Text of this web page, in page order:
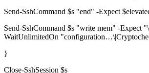
Send-SshCommand $s "end" -Expect
Send-SshCommand $s "write mem" -Expect
WaitUnlimitedOn
}
Close-SshSession $s